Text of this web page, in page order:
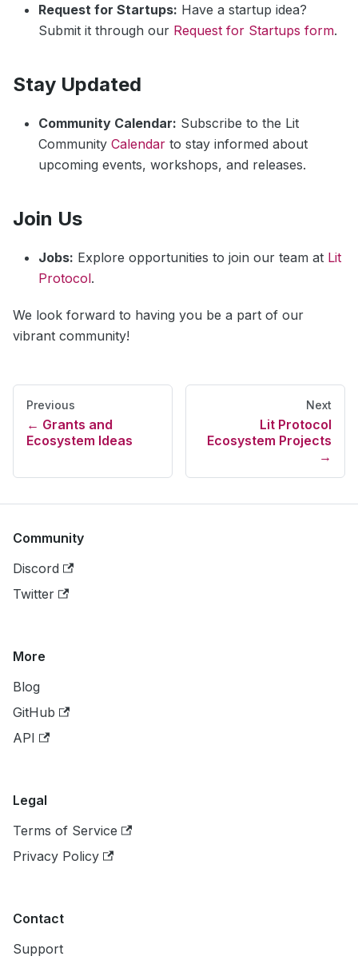
Request for Startups: Have a startup idea?
Submit it through our Request for Startups form.
Stay Updated
Community Calendar: Subscribe to the Lit
Community Calendar to stay informed about
upcoming events, workshops, and releases.
Join Us
Jobs: Explore opportunities to join our team at Lit
Protocol.
We look forward to having you be a part of our
vibrant community!
Previous
Grants and
Ecosystem Ideas
Next
Lit Protocol
Ecosystem Projects
Community
Discord
Twitter
More
Blog
GitHub
API
Legal
Terms of Service
Privacy Policy
Contact
Support